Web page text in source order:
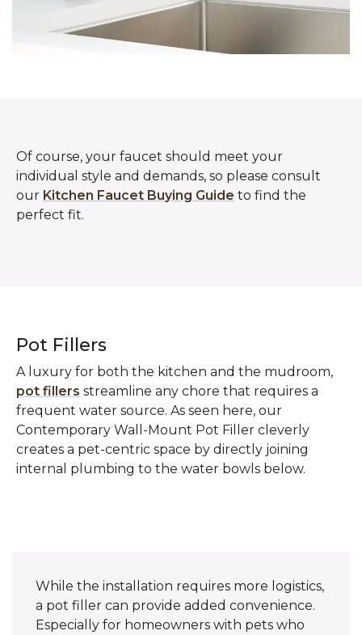
Of course, your faucet should meet your
individual style and demands, so please consult
our Kitchen Faucet Buying Guide to find the
perfect fit.
Pot Fillers
A luxury for both the kitchen and the mudroom,
pot fillers streamline any chore that requires a
frequent water source. As seen here, our
Contemporary Wall-Mount Pot Filler cleverly
creates a pet-centric space by directly joining
internal plumbing to the water bowls below.
While the installation requires more logistics,
a pot filler can provide added convenience.
Especially for homeowners with pets who